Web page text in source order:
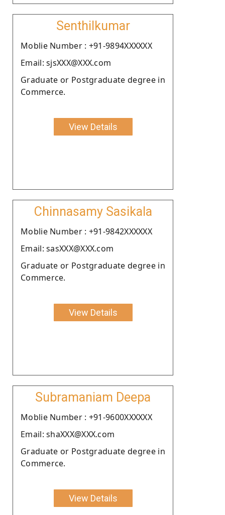
Senthilkumar
Moblie Number : +91-9894XXXXXX
Email: sjsXXX@XXX.com
Graduate or Postgraduate degree in
Commerce.
View Details
Chinnasamy Sasikala
Moblie Number : +91-9842XXXXXX
Email: sasXXX@XXX.com
Graduate or Postgraduate degree in
Commerce.
View Details
Subramaniam Deepa
Moblie Number : +91-9600XXXXXX
Email: shaXXX@XXX.com
Graduate or Postgraduate degree in
Commerce.
View Details